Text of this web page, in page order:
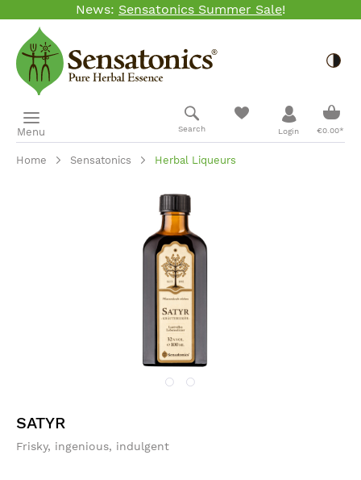
Skip to main content
News: Sensatonics Summer Sale!
Menu Search Login €0.00*
Home Sensatonics Herbal Liqueurs
SATYR
Frisky, ingenious, indulgent